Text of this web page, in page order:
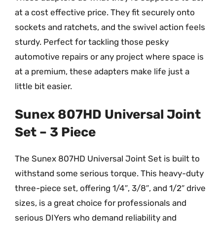
at a cost effective price. They fit securely onto
sockets and ratchets, and the swivel action feels
sturdy. Perfect for tackling those pesky
automotive repairs or any project where space is
at a premium, these adapters make life just a
little bit easier.
Sunex 807HD Universal Joint
Set – 3 Piece
The Sunex 807HD Universal Joint Set is built to
withstand some serious torque. This heavy-duty
three-piece set, offering 1/4″, 3/8″, and 1/2″ drive
sizes, is a great choice for professionals and
serious DIYers who demand reliability and